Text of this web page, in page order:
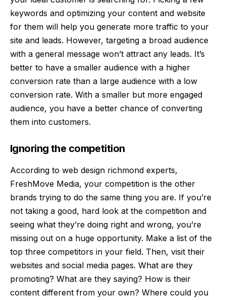
keywords and optimizing your content and website
for them will help you generate more traffic to your
site and leads. However, targeting a broad audience
with a general message won’t attract any leads. It’s
better to have a smaller audience with a higher
conversion rate than a large audience with a low
conversion rate. With a smaller but more engaged
audience, you have a better chance of converting
them into customers.
Ignoring the competition
According to web design richmond experts,
FreshMove Media, your competition is the other
brands trying to do the same thing you are. If you’re
not taking a good, hard look at the competition and
seeing what they’re doing right and wrong, you’re
missing out on a huge opportunity. Make a list of the
top three competitors in your field. Then, visit their
websites and social media pages. What are they
promoting? What are they saying? How is their
content different from your own? Where could you